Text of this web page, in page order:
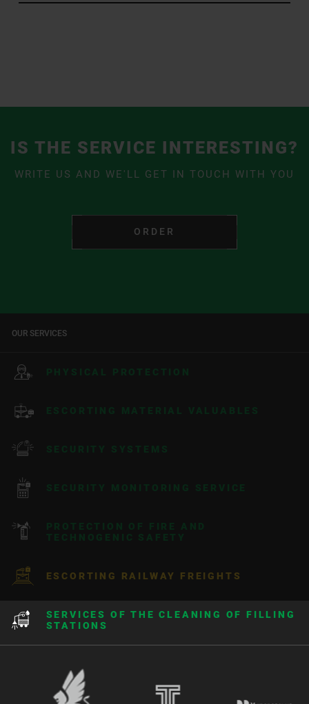
IS THE SERVICE INTERESTING?
WRITE US AND WE'LL GET IN TOUCH WITH YOU
ORDER
PHYSICAL PROTECTION
ESCORTING MATERIAL VALUABLES
SECURITY SYSTEMS
SECURITY MONITORING SERVICE
PROTECTION OF FIRE AND
TECHNOGENIC SAFETY
ESCORTING RAILWAY FREIGHTS
SERVICES OF THE CLEANING OF FILLING
STATIONS